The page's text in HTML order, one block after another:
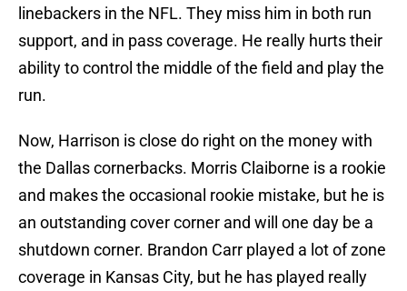
linebackers in the NFL. They miss him in both run
support, and in pass coverage. He really hurts their
ability to control the middle of the field and play the
run.
Now, Harrison is close do right on the money with
the Dallas cornerbacks. Morris Claiborne is a rookie
and makes the occasional rookie mistake, but he is
an outstanding cover corner and will one day be a
shutdown corner. Brandon Carr played a lot of zone
coverage in Kansas City, but he has played really